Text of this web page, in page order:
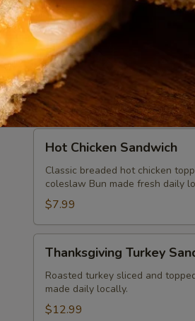
Pulled
Pork
Sandwich
Pulled Pork Sandwich
Virginia style, dry-rubbed pulled
sauce. Bun made daily locally.
$8.99
Chicken
Sandwich
Hot Chicken Sandwich
Classic breaded hot chicken
coleslaw Bun made fresh daily
$7.99
Turkey
Sandwich
Thanksgiving Turkey
Roasted turkey sliced and
made daily locally.
$12.99